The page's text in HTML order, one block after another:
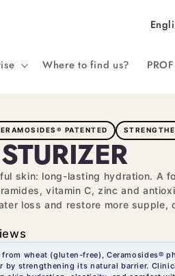
Where to find us?
L
n
u
a
g
e
PATENTED
skin: long-lasting hydration. A
vitamin C, zinc and
loss and restore more supple,
from wheat (gluten-free), Ceramosides®
by strengthening its natural barrier.